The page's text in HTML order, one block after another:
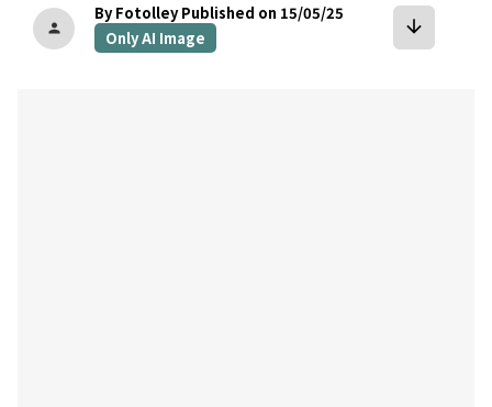
person
By Fotolley Published on 15/05/25
Only AI Image
arrow_downward